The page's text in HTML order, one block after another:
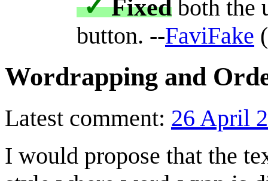
✓ Fixed both the
button. --FaviFake (
Wordrapping and
Latest comment: 26 April
I would propose that the